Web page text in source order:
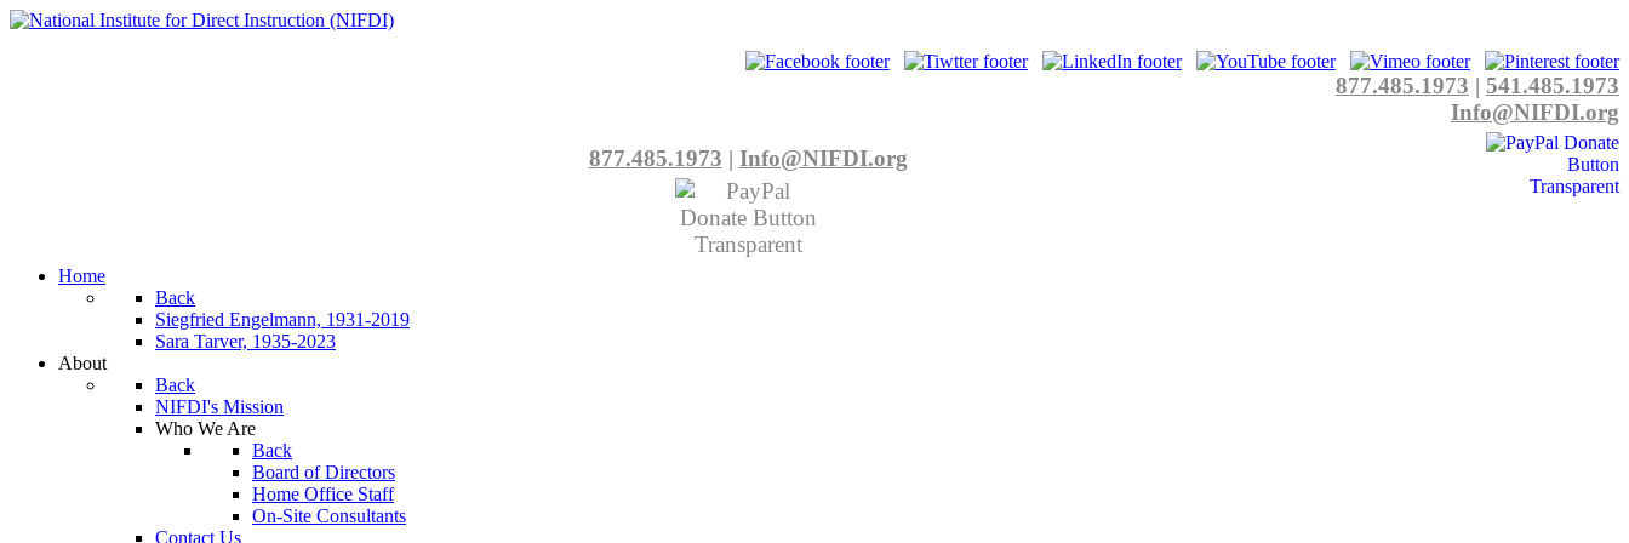
877.485.1973 | 541.485.1973
Info@NIFDI.org
877.485.1973 | Info@NIFDI.org
Home
Back
Siegfried Engelmann, 1931-2019
Sara Tarver, 1935-2023
About
Back
NIFDI's Mission
Who We Are
Back
Board of Directors
Home Office Staff
On-Site Consultants
Contact Us